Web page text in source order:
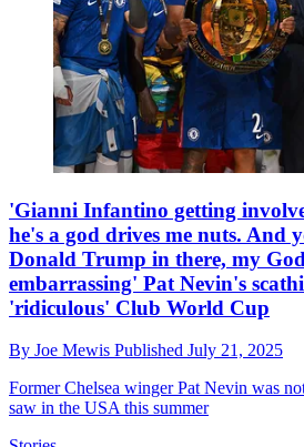
'Gianni Infantino getting
he's a god drives me nuts. And
Donald Trump in there, my
embarrassing' Pat Nevin's
'ridiculous' Club World Cup
By Joe Mewis Published July 21, 2025
Former Chelsea winger Pat Nevin was
saw in the USA this summer